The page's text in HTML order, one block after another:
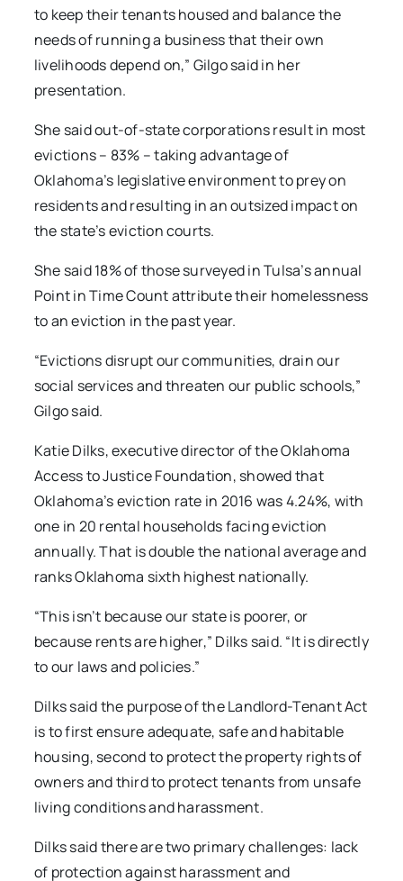
to keep their tenants housed and balance the
needs of running a business that their own
livelihoods depend on,” Gilgo said in her
presentation.
She said out-of-state corporations result in most
evictions – 83% – taking advantage of
Oklahoma’s legislative environment to prey on
residents and resulting in an outsized impact on
the state’s eviction courts.
She said 18% of those surveyed in Tulsa’s annual
Point in Time Count attribute their homelessness
to an eviction in the past year.
“Evictions disrupt our communities, drain our
social services and threaten our public schools,”
Gilgo said.
Katie Dilks, executive director of the Oklahoma
Access to Justice Foundation, showed that
Oklahoma’s eviction rate in 2016 was 4.24%, with
one in 20 rental households facing eviction
annually. That is double the national average and
ranks Oklahoma sixth highest nationally.
“This isn’t because our state is poorer, or
because rents are higher,” Dilks said. “It is directly
to our laws and policies.”
Dilks said the purpose of the Landlord-Tenant Act
is to first ensure adequate, safe and habitable
housing, second to protect the property rights of
owners and third to protect tenants from unsafe
living conditions and harassment.
Dilks said there are two primary challenges: lack
of protection against harassment and